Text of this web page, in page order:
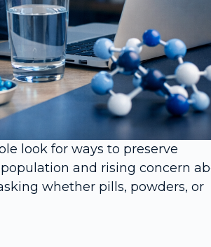
look for ways to preserve
and rising concern
whether pills, powders, or